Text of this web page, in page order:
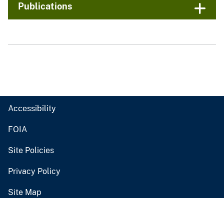
Publications
Accessibility
FOIA
Site Policies
Privacy Policy
Site Map